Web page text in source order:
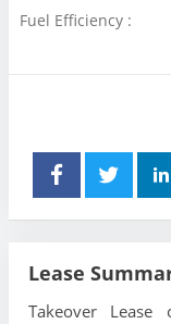
Fuel Efficiency :
Lease
Takeover